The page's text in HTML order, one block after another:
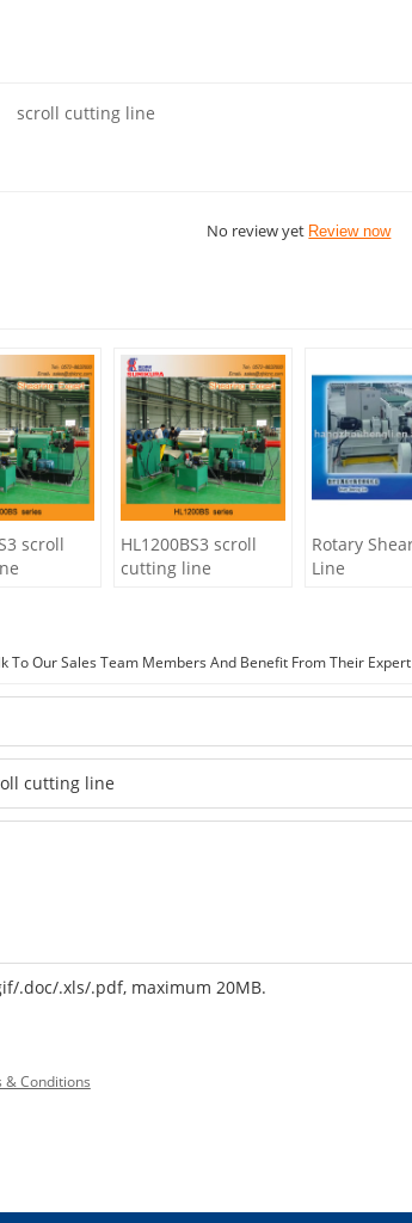
scroll cutting line
No review yet Review now
scroll
HL1200BS3 scroll
cutting line
Rotary
Line
To Our Sales Team Members And Benefit From Their
.doc/.xls/.pdf, maximum 20MB.
& Conditions